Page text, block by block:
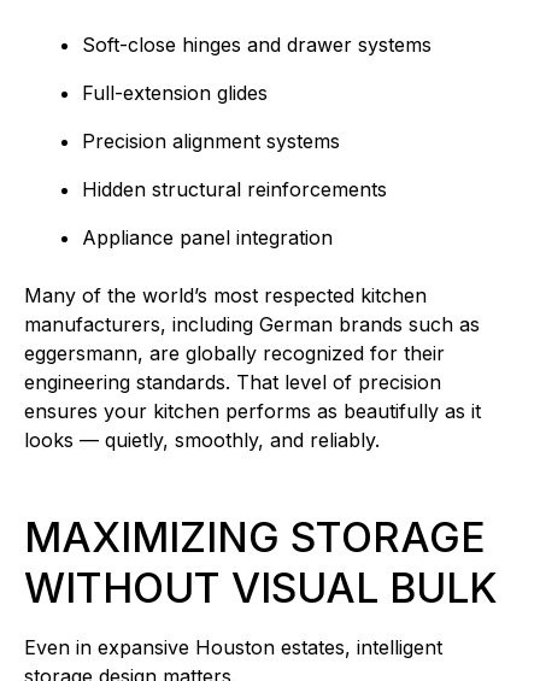
Soft-close hinges and drawer systems
Full-extension glides
Precision alignment systems
Hidden structural reinforcements
Appliance panel integration
Many of the world’s most respected kitchen
manufacturers, including German brands such as
eggersmann, are globally recognized for their
engineering standards. That level of precision
ensures your kitchen performs as beautifully as it
looks — quietly, smoothly, and reliably.
MAXIMIZING STORAGE
WITHOUT VISUAL BULK
Even in expansive Houston estates, intelligent
storage design matters.